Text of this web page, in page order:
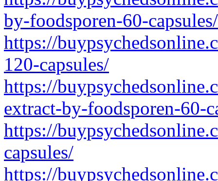
by-foodsporen-60-capsules/
https://
120-capsules/
https://
extract-by-foodsporen-60-
https://
capsules/
https://